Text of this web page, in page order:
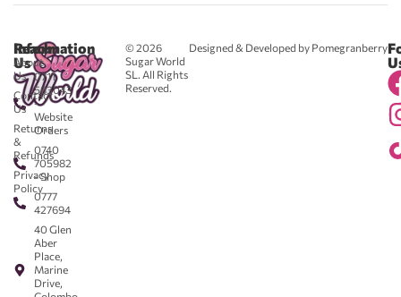
© 2026
Sugar World
SL. All Rights
Reserved.
Designed & Developed by Pomegranberry
Reach
Us
0711
583043
-
Website
Orders
0740
705982
- Shop
0777
427694
40 Glen
Aber
Place,
Marine
Drive,
Information
About
Us
Contact
Us
Returns
&
Refunds
Privacy
Policy